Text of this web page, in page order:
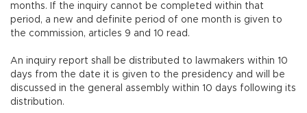
months. If the inquiry cannot be completed within that
period, a new and definite period of one month is given to
the commission, articles 9 and 10 read.
An inquiry report shall be distributed to lawmakers within 10
days from the date it is given to the presidency and will be
discussed in the general assembly within 10 days following its
distribution.